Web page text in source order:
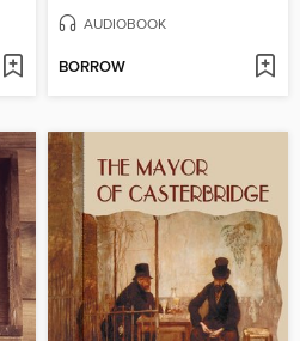
AUDIOBOOK
BORROW